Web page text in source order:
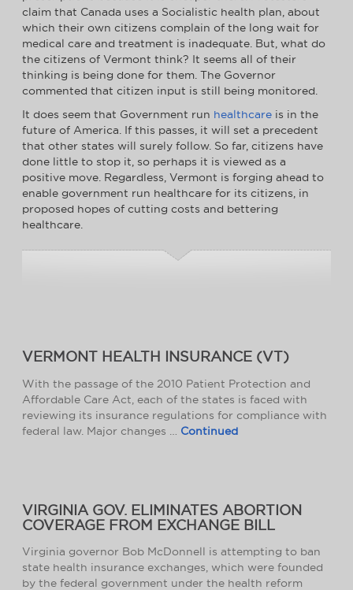
claim that Canada uses a Socialistic health plan, about
which their own citizens complain of the long wait for
medical care and treatment is inadequate. But, what do
the citizens of Vermont think? It seems all of their
thinking is being done for them. The Governor
commented that citizen input is still being monitored.
It does seem that Government run healthcare is in the
future of America. If this passes, it will set a precedent
that other states will surely follow. So far, citizens have
done little to stop it, so perhaps it is viewed as a
positive move. Regardless, Vermont is forging ahead to
enable government run healthcare for its citizens, in
proposed hopes of cutting costs and bettering
healthcare.
VERMONT HEALTH INSURANCE (VT)
With the passage of the 2010 Patient Protection and
Affordable Care Act, each of the states is faced with
reviewing its insurance regulations for compliance with
federal law. Major changes … Continued
VIRGINIA GOV. ELIMINATES ABORTION
COVERAGE FROM EXCHANGE BILL
Virginia governor Bob McDonnell is attempting to ban
state health insurance exchanges, which were founded
by the federal government under the health reform